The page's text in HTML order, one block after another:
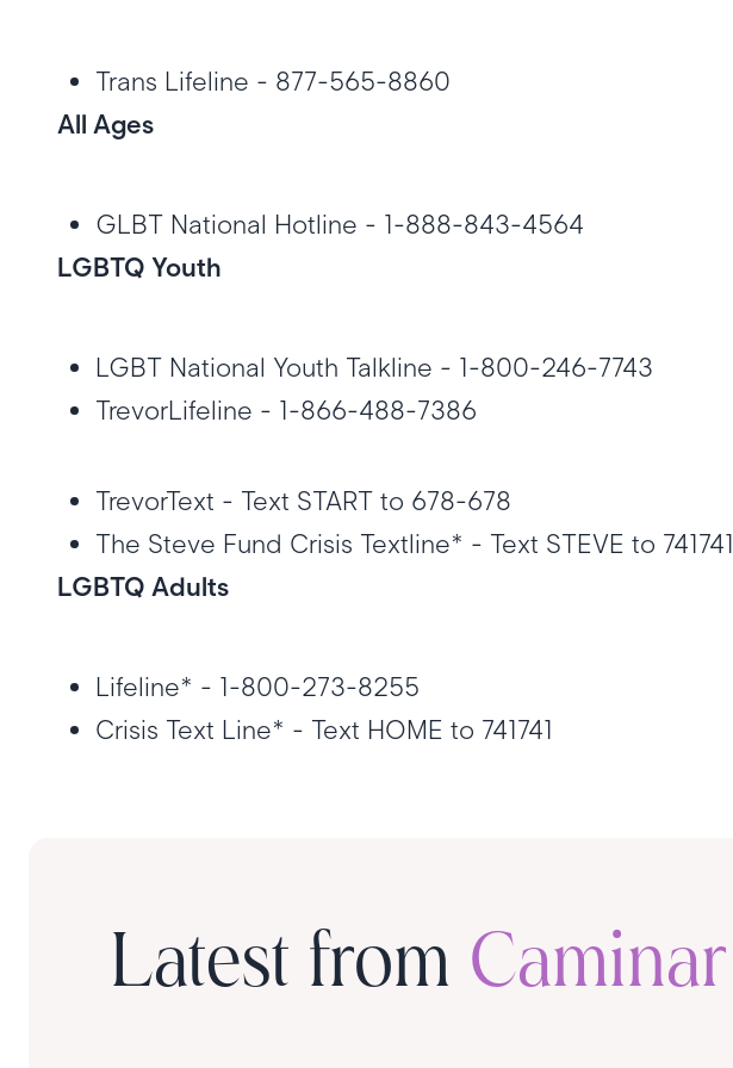
Trans Lifeline - 877-565-8860
All Ages
GLBT National Hotline - 1-888-843-4564
LGBTQ Youth
LGBT National Youth Talkline - 1-800-246-7743
TrevorLifeline - 1-866-488-7386
TrevorText - Text START to 678-678
The Steve Fund Crisis Textline* - Text STEVE to 741741
LGBTQ Adults
Lifeline* - 1-800-273-8255
Crisis Text Line* - Text HOME to 741741
Latest from Caminar